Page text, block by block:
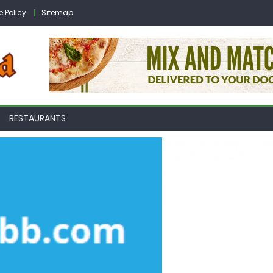
Policy Sitemap
RESTAURANTS